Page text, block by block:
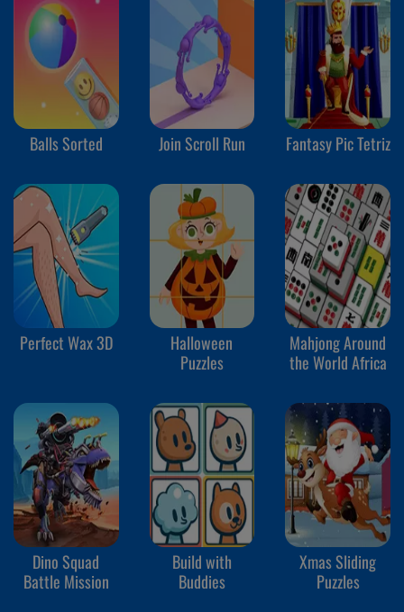
Balls Sorted Join Scroll Run Fantasy Pic Tetriz
Perfect Wax 3D
Halloween
Puzzles
Mahjong Around
the World Africa
Dino Squad
Battle Mission
Build with
Buddies
Xmas Sliding
Puzzles